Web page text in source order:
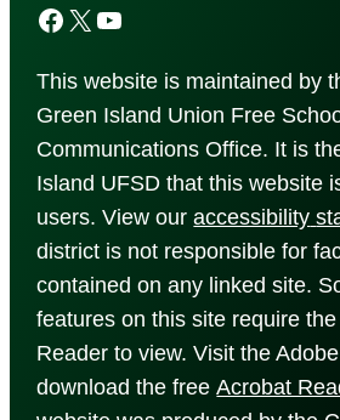
Facebook X YouTube
This website is maintained by
Green Island Union Free
Communications Office. It is
Island UFSD that this website
users. View ouraccessibility
district is not responsible for
contained on any linked site.
features on this site require
Reader to view. Visit the
download the freeAcrobat